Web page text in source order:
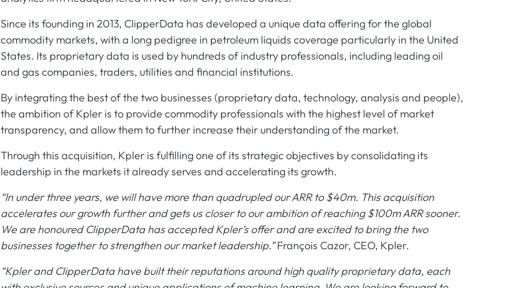
Since its founding in 2013, ClipperData has developed a unique data offering for the global
commodity markets, with a long pedigree in petroleum liquids coverage particularly in the United
States. Its proprietary data is used by hundreds of industry professionals, including leading oil
and gas companies, traders, utilities and financial institutions.
By integrating the best of the two businesses (proprietary data, technology, analysis and people),
the ambition of Kpler is to provide commodity professionals with the highest level of market
transparency, and allow them to further increase their understanding of the market.
Through this acquisition, Kpler is fulfilling one of its strategic objectives by consolidating its
leadership in the markets it already serves and accelerating its growth.
“In under three years, we will have more than quadrupled our ARR to $40m. This acquisition
accelerates our growth further and gets us closer to our ambition of reaching $100m ARR sooner.
We are honoured ClipperData has accepted Kpler’s offer and are excited to bring the two
businesses together to strengthen our market leadership.”François Cazor, CEO, Kpler.
“Kpler and ClipperData have built their reputations around high quality proprietary data, each